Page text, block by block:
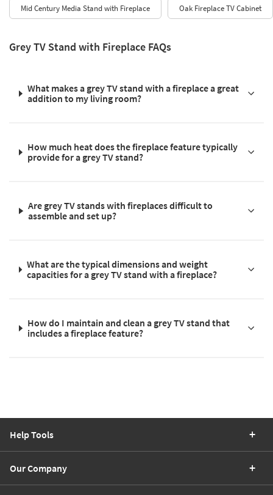
Mid Century Media Stand with Fireplace Oak Fireplace TV Cabinet
Grey TV Stand with Fireplace FAQs
What makes a grey TV stand with a fireplace a great
addition to my living room?
How much heat does the fireplace feature typically
provide for a grey TV stand?
Are grey TV stands with fireplaces difficult to
assemble and set up?
What are the typical dimensions and weight
capacities for a grey TV stand with a fireplace?
How do I maintain and clean a grey TV stand that
includes a fireplace feature?
Help Tools
Our Company